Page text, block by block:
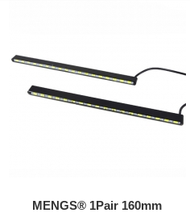
MENGS® 1Pair 160mm